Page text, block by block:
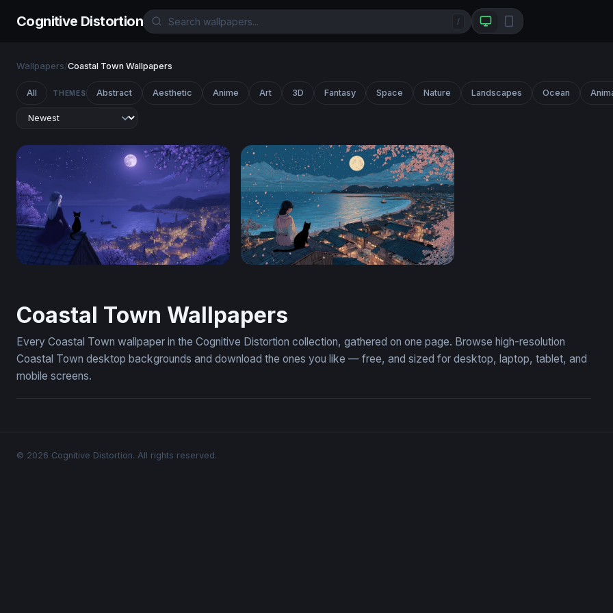
Cognitive Distortion /
Wallpapers/Coastal Town Wallpapers
All THEMES Abstract Aesthetic Anime Art 3D Fantasy Space Nature Landscapes Ocean
Coastal Town Wallpapers
Every Coastal Town wallpaper in the Cognitive Distortion collection, gathered on one page. Browse high-resolution
Coastal Town desktop backgrounds and download the ones you like — free, and sized for desktop, laptop, tablet, and
mobile screens.
© 2026 Cognitive Distortion. All rights reserved.